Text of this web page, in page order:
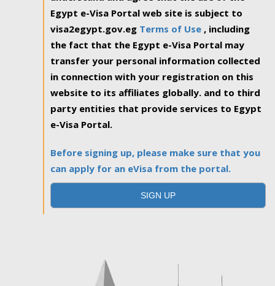
Egypt e-Visa Portal web site is subject to
visa2egypt.gov.eg Terms of Use , including
the fact that the Egypt e-Visa Portal may
transfer your personal information collected
in connection with your registration on this
website to its affiliates globally. and to third
party entities that provide services to Egypt
e-Visa Portal.
Before signing up, please make sure that you
can apply for an eVisa from the portal.
SIGN UP